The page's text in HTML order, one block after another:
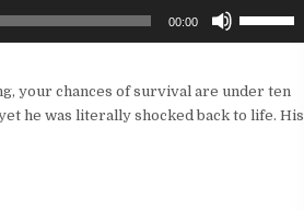
00:00
keys
your chances of survival are under ten
he was literally shocked back to life. His